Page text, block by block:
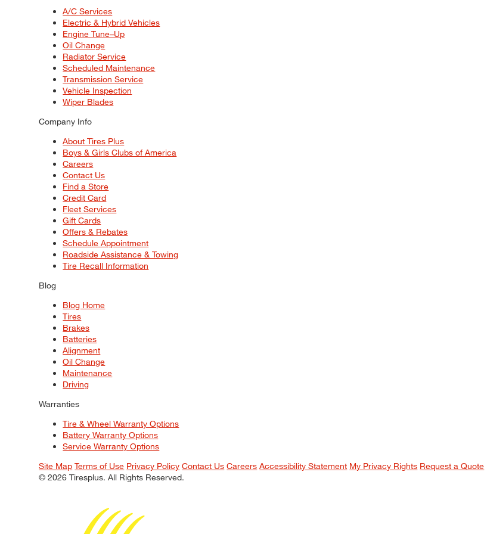
A/C Services
Electric & Hybrid Vehicles
Engine Tune–Up
Oil Change
Radiator Service
Scheduled Maintenance
Transmission Service
Vehicle Inspection
Wiper Blades
Company Info
About Tires Plus
Boys & Girls Clubs of America
Careers
Contact Us
Find a Store
Credit Card
Fleet Services
Gift Cards
Offers & Rebates
Schedule Appointment
Roadside Assistance & Towing
Tire Recall Information
Blog
Blog Home
Tires
Brakes
Batteries
Alignment
Oil Change
Maintenance
Driving
Warranties
Tire & Wheel Warranty Options
Battery Warranty Options
Service Warranty Options
Site Map Terms of Use Privacy Policy Contact Us Careers Accessibility Statement My Privacy Rights Request a Quote
© 2026 Tiresplus. All Rights Reserved.